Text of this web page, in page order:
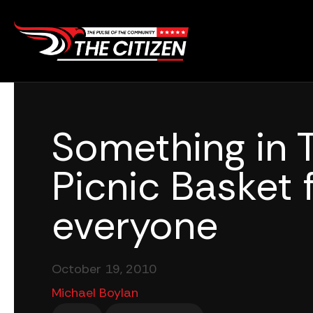
content
Something in
Picnic Basket
everyone
October 19, 2010
Michael Boylan